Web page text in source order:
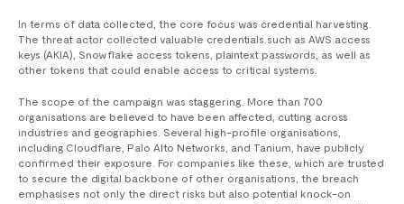
In terms of data collected, the core focus was credential harvesting.
The threat actor collected valuable credentials such as AWS access
keys (AKIA), Snowflake access tokens, plaintext passwords, as well as
other tokens that could enable access to critical systems.
The scope of the campaign was staggering. More than 700
organisations are believed to have been affected, cutting across
industries and geographies. Several high-profile organisations,
including Cloudflare, Palo Alto Networks, and Tanium, have publicly
confirmed their exposure. For companies like these, which are trusted
to secure the digital backbone of other organisations, the breach
emphasises not only the direct risks but also potential knock-on